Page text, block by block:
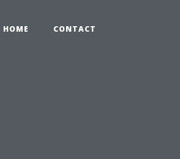
HOME CONTACT